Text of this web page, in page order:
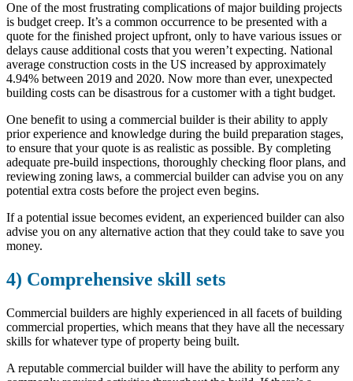
One of the most frustrating complications of major building projects
is budget creep. It’s a common occurrence to be presented with a
quote for the finished project upfront, only to have various issues or
delays cause additional costs that you weren’t expecting. National
average construction costs in the US increased by approximately
4.94% between 2019 and 2020. Now more than ever, unexpected
building costs can be disastrous for a customer with a tight budget.
One benefit to using a commercial builder is their ability to apply
prior experience and knowledge during the build preparation stages,
to ensure that your quote is as realistic as possible. By completing
adequate pre-build inspections, thoroughly checking floor plans, and
reviewing zoning laws, a commercial builder can advise you on any
potential extra costs before the project even begins.
If a potential issue becomes evident, an experienced builder can also
advise you on any alternative action that they could take to save you
money.
4) Comprehensive skill sets
Commercial builders are highly experienced in all facets of building
commercial properties, which means that they have all the necessary
skills for whatever type of property being built.
A reputable commercial builder will have the ability to perform any